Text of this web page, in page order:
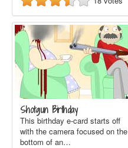
Shotgun Birthday
This birthday e-card starts off
with the camera focused on the
bottom of an…